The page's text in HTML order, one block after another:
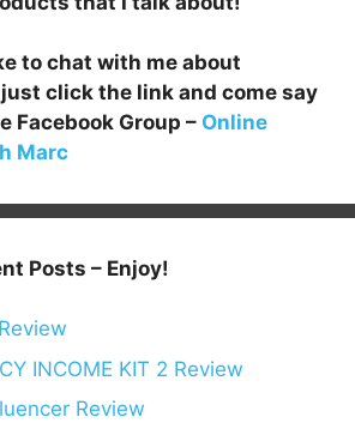
to chat with me about
click the link and come say
Facebook Group – Online
Marc
Posts – Enjoy!
INCOME KIT 2 Review
Review